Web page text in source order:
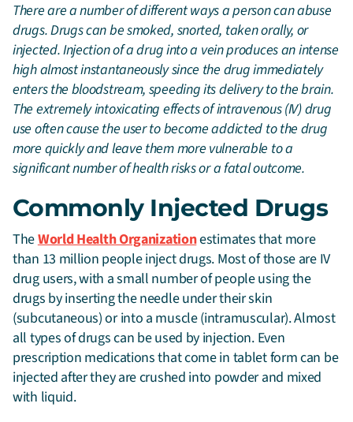
There are a number of different ways a person can abuse
drugs. Drugs can be smoked, snorted, taken orally, or
injected. Injection of a drug into a vein produces an intense
high almost instantaneously since the drug immediately
enters the bloodstream, speeding its delivery to the brain.
The extremely intoxicating effects of intravenous (IV) drug
use often cause the user to become addicted to the drug
more quickly and leave them more vulnerable to a
significant number of health risks or a fatal outcome.
Commonly Injected Drugs
TheWorld Health Organizationestimates that more
than 13 million people inject drugs. Most of those are IV
drug users, with a small number of people using the
drugs by inserting the needle under their skin
(subcutaneous) or into a muscle (intramuscular). Almost
all types of drugs can be used by injection. Even
prescription medications that come in tablet form can be
injected after they are crushed into powder and mixed
with liquid.